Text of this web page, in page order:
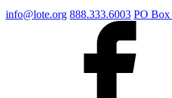
info@lote.org 888.333.6003 PO Box